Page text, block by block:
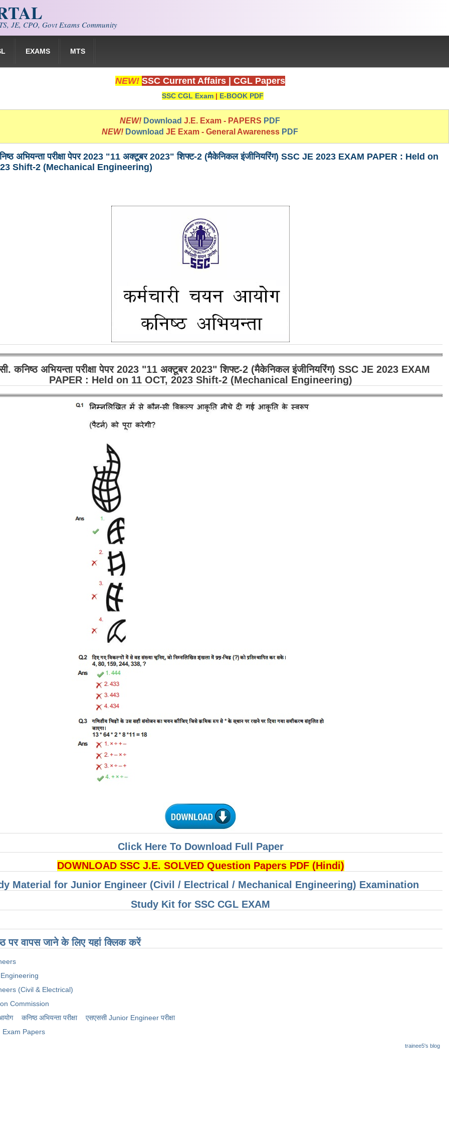
JE, CPO, Govt Exams Community
EXAMS MTS
NEW! SSC Current Affairs CGL Papers
SSC CGL Exam | E-BOOK PDF
NEW! Download J.E. Exam - PAPERS PDF
NEW! Download JE Exam - General Awareness PDF
अभियन्ता परीक्षा पेपर 2023 "11 अक्टूबर 2023" शिफ्ट-2 (मैकेनिकल इंजीनियरिंग) SSC JE 2023 EXAM PAPER : Held on
Shift-2 (Mechanical Engineering)
कनिष्ठ अभियन्ता परीक्षा पेपर 2023 "11 अक्टूबर 2023" शिफ्ट-2 (मैकेनिकल इंजीनियरिंग) SSC JE 2023 EXAM
PAPER : Held on 11 OCT, 2023 Shift-2 (Mechanical Engineering)
Click Here To Download Full Paper
DOWNLOAD SSC J.E. SOLVED Question Papers PDF (Hindi)
Material for Junior Engineer (Civil / Electrical / Mechanical Engineering) Examination
Study Kit for SSC CGL EXAM
पर वापस जाने के लिए यहां क्लिक करें
(Civil & Electrical)
Commission
कनिष्ठ अभियन्ता परीक्षा
​एसएससी Junior Engineer परीक्षा
Exam Papers
trainee5's blog